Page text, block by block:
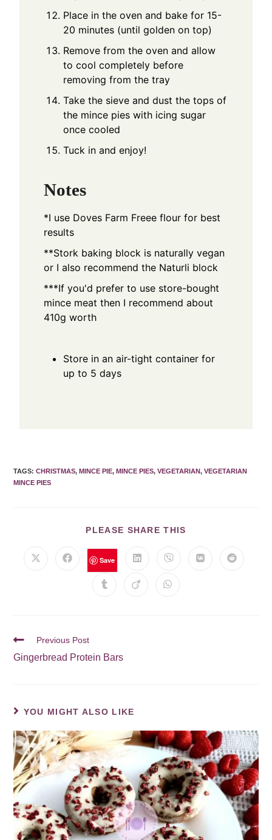
Place in the oven and bake for 15-
20 minutes (until golden on top)
Remove from the oven and allow
to cool completely before
removing from the tray
Take the sieve and dust the tops of
the mince pies with icing sugar
once cooled
Tuck in and enjoy!
Notes
*I use Doves Farm Freee flour for best
results
**Stork baking block is naturally vegan
or I also recommend the Naturli block
***If you'd prefer to use store-bought
mince meat then I recommend about
410g worth
Store in an air-tight container for
up to 5 days
TAGS:CHRISTMAS, MINCE PIE, MINCE PIES, VEGETARIAN, VEGETARIAN
MINCE PIES
PLEASE SHARE THIS
Save
Previous Post
Gingerbread Protein Bars
YOU MIGHT ALSO LIKE